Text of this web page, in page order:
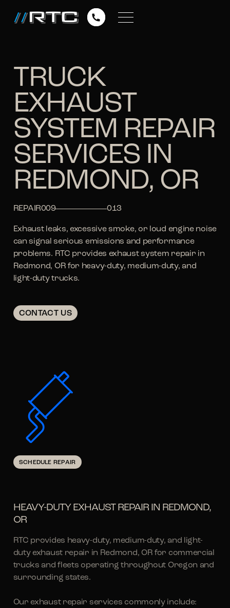
TRUCK
EXHAUST
SYSTEM REPAIR
SERVICES IN
REDMOND, OR
REPAIR009 013
Exhaust leaks, excessive smoke, or loud engine noise
can signal serious emissions and performance
problems. RTC provides exhaust system repair in
Redmond, OR for heavy-duty, medium-duty, and
light-duty trucks.
CONTACT US
SCHEDULE REPAIR
HEAVY-DUTY EXHAUST REPAIR IN REDMOND,
OR
RTC provides heavy-duty, medium-duty, and light-
duty exhaust repair in Redmond, OR for commercial
trucks and fleets operating throughout Oregon and
surrounding states.
Our exhaust repair services commonly include: